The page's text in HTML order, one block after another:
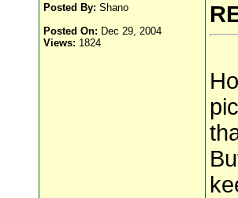
Posted By: Shano
Posted On: Dec 29, 2004
Views: 1824